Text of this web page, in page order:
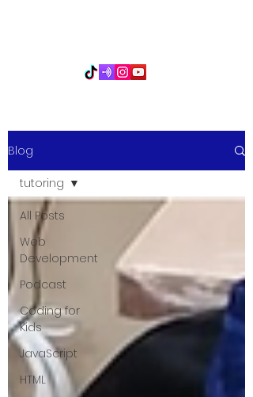
Blog
All Posts
Web
Development
Podcast
Coding for
Kids
JavaScript
HTML
tutoring